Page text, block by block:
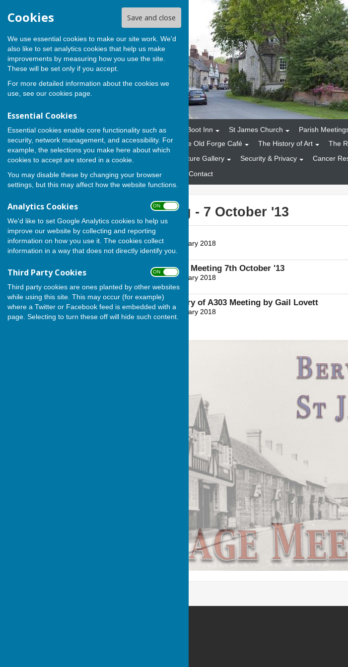
Cookies Save and close
We use essential cookies to make our site work. We'd
also like to set analytics cookies that help us make
improvements by measuring how you use the site.
These will be set only if you accept.
For more detailed information about the cookies we
use, see our cookies page.
Essential Cookies
Essential cookies enable core functionality such as
security, network management, and accessibility. For
example, the selections you make here about which
cookies to accept are stored in a cookie.
You may disable these by changing your browser
settings, but this may affect how the website functions.
Analytics Cookies ON OFF
We'd like to set Google Analytics cookies to help us
improve our website by collecting and reporting
information on how you use it. The cookies collect
information in a way that does not directly identify you.
Third Party Cookies ON OFF
Third party cookies are ones planted by other websites
while using this site. This may occur (for example)
where a Twitter or Facebook feed is embedded with a
page. Selecting to turn these off will hide such content.
Home The Parish The Boot Inn St James Church Parish
Marquees and Gazebos
The Old Forge Café The History of Art The
Fund Raising Events
Picture Gallery Security & Privacy Cancer
Emergency Response Plan
Contact
Parish Meeting - 7 October '13
Meeting Notice
File Uploaded: 27 January 2018
37.1 KB
Agenda for Village Meeting 7th October '13
File Uploaded: 27 January 2018
50.9 KB
Minutes & Summary of A303 Meeting by Gail Lovett
File Uploaded: 27 January 2018
164 KB